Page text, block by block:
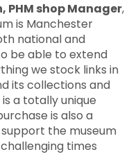
shop Manager,
is Manchester
national and
be able to extend
we stock links in
its collections and
a totally unique
is also a
the museum
times